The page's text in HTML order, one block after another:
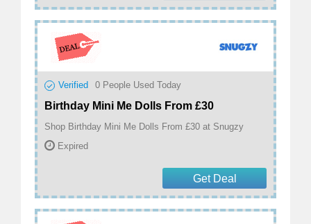
Verified 0 People Used Today
Birthday Mini Me Dolls From £30
Shop Birthday Mini Me Dolls From £30 at Snugzy
Expired
Get Deal